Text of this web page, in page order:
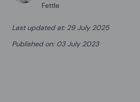
Fettle
Last updated at: 29 July 2025
Published on: 03 July 2023